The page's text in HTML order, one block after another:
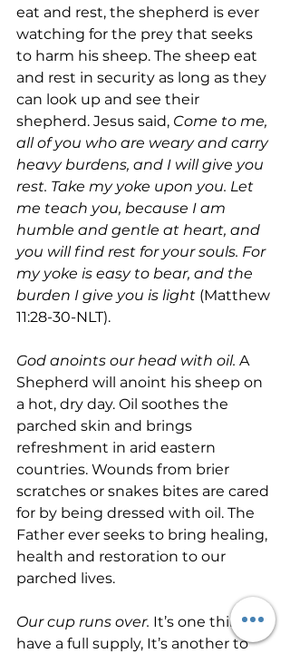
eat and rest, the shepherd is ever
watching for the prey that seeks
to harm his sheep. The sheep eat
and rest in security as long as they
can look up and see their
shepherd. Jesus said, Come to me,
all of you who are weary and carry
heavy burdens, and I will give you
rest. Take my yoke upon you. Let
me teach you, because I am
humble and gentle at heart, and
you will find rest for your souls. For
my yoke is easy to bear, and the
burden I give you is light (Matthew
11:28-30-NLT).
God anoints our head with oil. A
Shepherd will anoint his sheep on
a hot, dry day. Oil soothes the
parched skin and brings
refreshment in arid eastern
countries. Wounds from brier
scratches or snakes bites are cared
for by being dressed with oil. The
Father ever seeks to bring healing,
health and restoration to our
parched lives.
Our cup runs over. It’s one thing to
have a full supply, It’s another to